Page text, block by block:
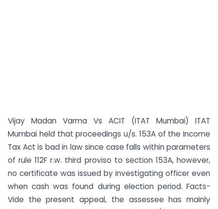
Vijay Madan Varma Vs ACIT (ITAT Mumbai) ITAT
Mumbai held that proceedings u/s. 153A of the Income
Tax Act is bad in law since case falls within parameters
of rule 112F r.w. third proviso to section 153A, however,
no certificate was issued by investigating officer even
when cash was found during election period. Facts-
Vide the present appeal, the assessee has mainly